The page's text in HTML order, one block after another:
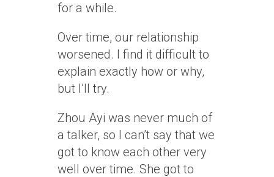
for a while.
Over time, our relationship
worsened. I find it difficult to
explain exactly how or why,
but I’ll try.
Zhou Ayi was never much of
a talker, so I can’t say that we
got to know each other very
well over time. She got to